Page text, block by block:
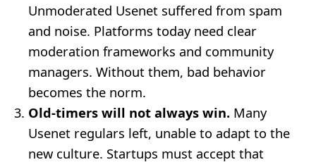
Unmoderated Usenet suffered from spam
and noise. Platforms today need clear
moderation frameworks and community
managers. Without them, bad behavior
becomes the norm.
Old-timers will not always win. Many
Usenet regulars left, unable to adapt to the
new culture. Startups must accept that